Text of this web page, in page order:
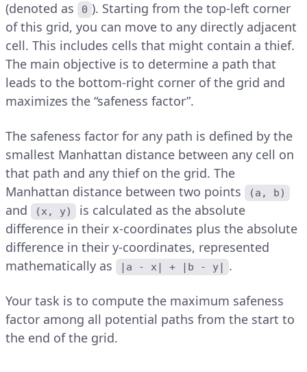
(denoted as
0 ). Starting from the top-left corner
of this grid, you can move to any directly adjacent
cell. This includes cells that might contain a thief.
The main objective is to determine a path that
leads to the bottom-right corner of the grid and
maximizes the “safeness factor”.
The safeness factor for any path is defined by the
smallest Manhattan distance between any cell on
that path and any thief on the grid. The
Manhattan distance between two points
(a, b)
and (x, y)
is calculated as the absolute
difference in their x-coordinates plus the absolute
difference in their y-coordinates, represented
mathematically as
|a - x| + |b - y| .
Your task is to compute the maximum safeness
factor among all potential paths from the start to
the end of the grid.